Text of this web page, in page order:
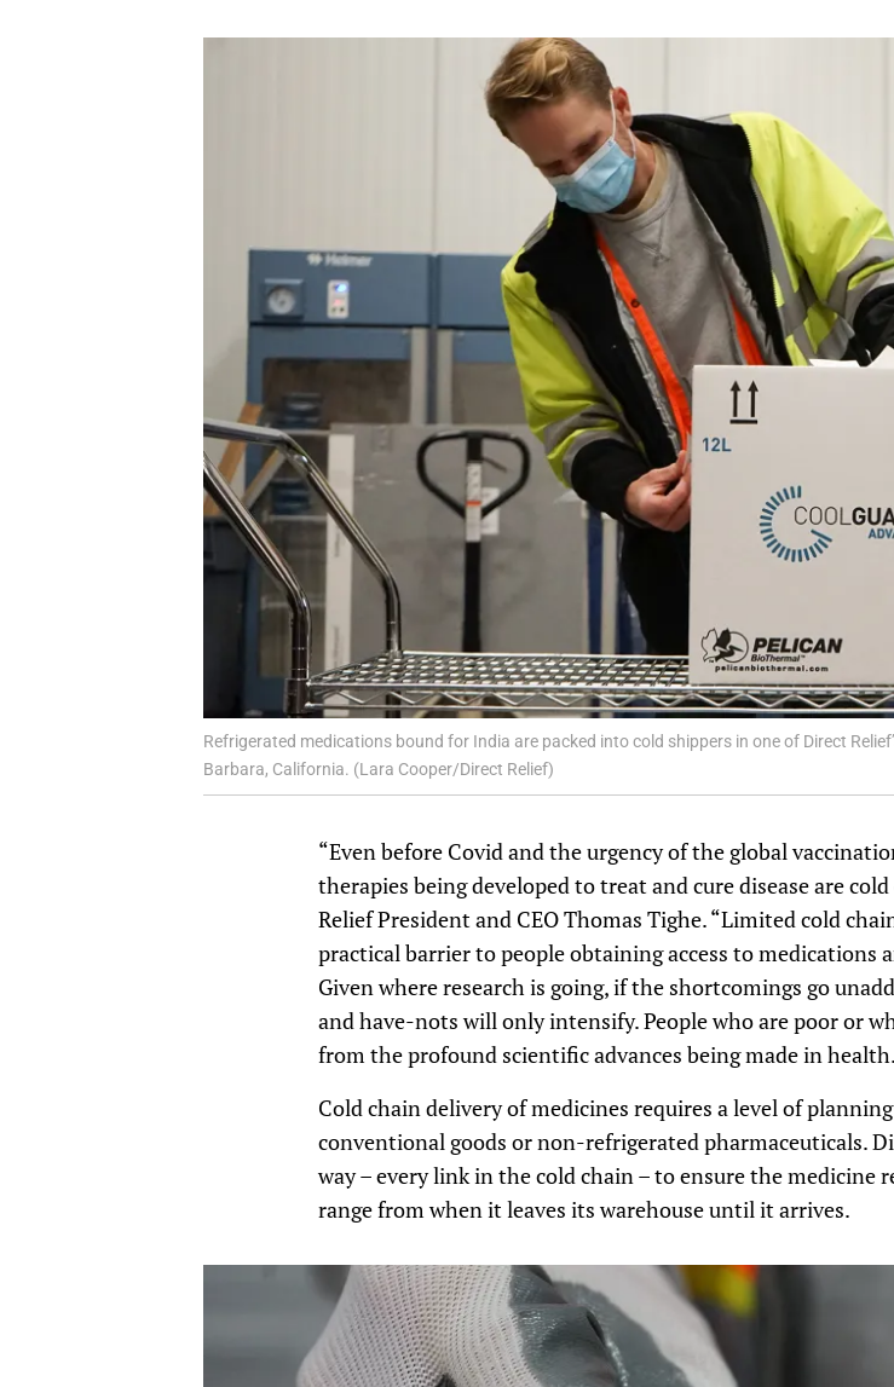
Refrigerated medications bound for India are packed into cold shippers in one of Direct
Barbara, California. (Lara Cooper/Direct Relief)
“Even before Covid and the urgency of the global
therapies being developed to treat and cure disease are
Relief President and CEO Thomas Tighe. “Limited cold
practical barrier to people obtaining access to medications
Given where research is going, if the shortcomings go
and have-nots will only intensify. People who are poor or
from the profound scientific advances being made in
Cold chain delivery of medicines requires a level of
conventional goods or non-refrigerated pharmaceuticals.
way – every link in the cold chain – to ensure the
range from when it leaves its warehouse until it arrives.